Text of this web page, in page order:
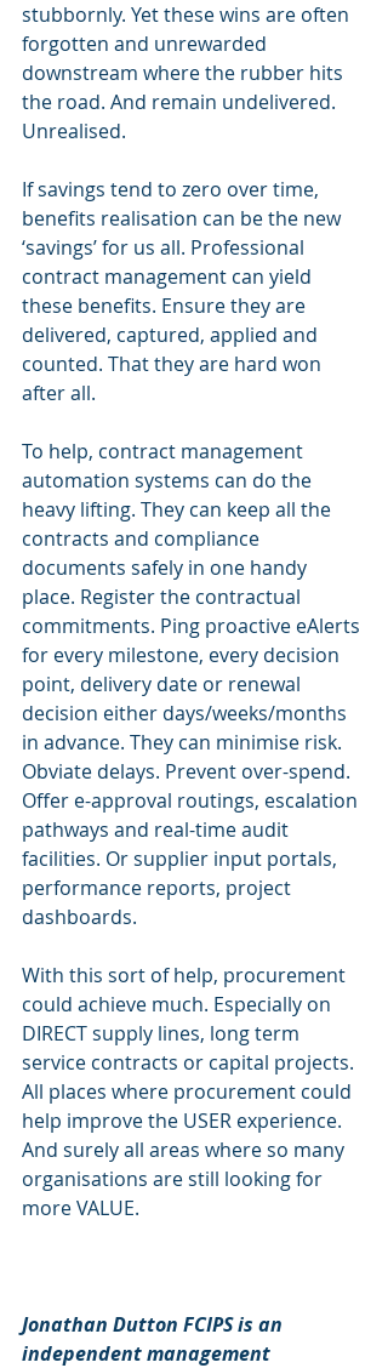
stubbornly. Yet these wins are often
forgotten and unrewarded
downstream where the rubber hits
the road. And remain undelivered.
Unrealised.
If savings tend to zero over time,
benefits realisation can be the new
‘savings’ for us all. Professional
contract management can yield
these benefits. Ensure they are
delivered, captured, applied and
counted. That they are hard won
after all.
To help, contract management
automation systems can do the
heavy lifting. They can keep all the
contracts and compliance
documents safely in one handy
place. Register the contractual
commitments. Ping proactive eAlerts
for every milestone, every decision
point, delivery date or renewal
decision either days/weeks/months
in advance. They can minimise risk.
Obviate delays. Prevent over-spend.
Offer e-approval routings, escalation
pathways and real-time audit
facilities. Or supplier input portals,
performance reports, project
dashboards.
With this sort of help, procurement
could achieve much. Especially on
DIRECT supply lines, long term
service contracts or capital projects.
All places where procurement could
help improve the USER experience.
And surely all areas where so many
organisations are still looking for
more VALUE.
Jonathan Dutton FCIPS is an
independent management